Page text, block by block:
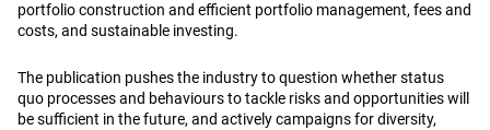
portfolio construction and efficient portfolio management, fees and
costs, and sustainable investing.
The publication pushes the industry to question whether status
quo processes and behaviours to tackle risks and opportunities will
be sufficient in the future, and actively campaigns for diversity,